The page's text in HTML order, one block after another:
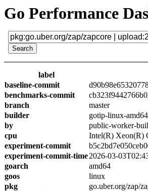
Go Performance
label
baseline-commit
benchmarks-commit
branch
master
builder
gotip-linux-
by
public-worker-
cpu
Intel(R) Xeon(R)
experiment-commit
experiment-commit-time2026-03-
goarch
amd64
goos
linux
pkg
go.uber.org/zap/